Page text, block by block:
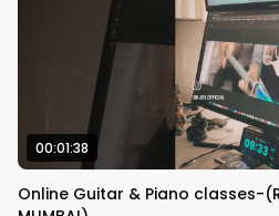
00:01:38
Online Guitar & Piano classes-(R